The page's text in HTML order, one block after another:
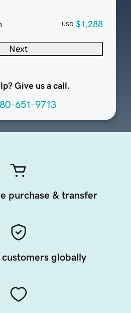
USD $1,288
Next
Give us a call.
651-9713
purchase & transfer
globally